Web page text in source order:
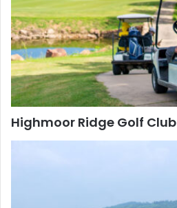
Highmoor Ridge Golf Club